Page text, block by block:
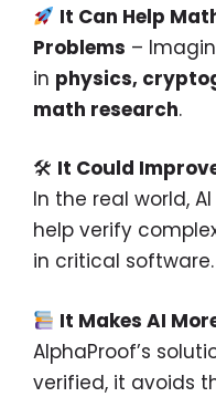
It Can Help
Problems –
in physics,
math research.
🛠 It Could
In the real world,
help verify
in critical software.
It Makes AI
AlphaProof’s
verified, it avoids